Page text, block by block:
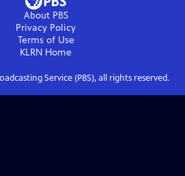
About PBS
Privacy Policy
Terms of Use
KLRN Home
Service (PBS), all rights reserved.